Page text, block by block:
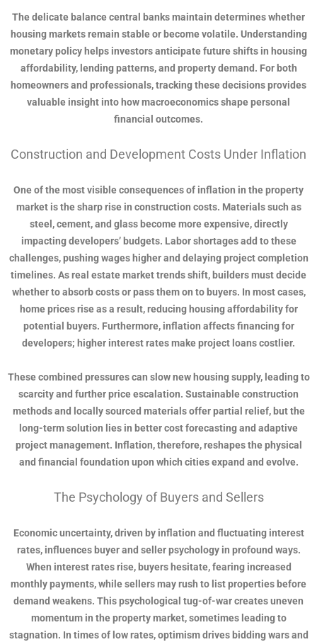
The delicate balance central banks maintain determines whether
housing markets remain stable or become volatile. Understanding
monetary policy helps investors anticipate future shifts in housing
affordability, lending patterns, and property demand. For both
homeowners and professionals, tracking these decisions provides
valuable insight into how macroeconomics shape personal
financial outcomes.
Construction and Development Costs Under Inflation
One of the most visible consequences of inflation in the property
market is the sharp rise in construction costs. Materials such as
steel, cement, and glass become more expensive, directly
impacting developers’ budgets. Labor shortages add to these
challenges, pushing wages higher and delaying project completion
timelines. As real estate market trends shift, builders must decide
whether to absorb costs or pass them on to buyers. In most cases,
home prices rise as a result, reducing housing affordability for
potential buyers. Furthermore, inflation affects financing for
developers; higher interest rates make project loans costlier.
These combined pressures can slow new housing supply, leading to
scarcity and further price escalation. Sustainable construction
methods and locally sourced materials offer partial relief, but the
long-term solution lies in better cost forecasting and adaptive
project management. Inflation, therefore, reshapes the physical
and financial foundation upon which cities expand and evolve.
The Psychology of Buyers and Sellers
Economic uncertainty, driven by inflation and fluctuating interest
rates, influences buyer and seller psychology in profound ways.
When interest rates rise, buyers hesitate, fearing increased
monthly payments, while sellers may rush to list properties before
demand weakens. This psychological tug-of-war creates uneven
momentum in the property market, sometimes leading to
stagnation. In times of low rates, optimism drives bidding wars and